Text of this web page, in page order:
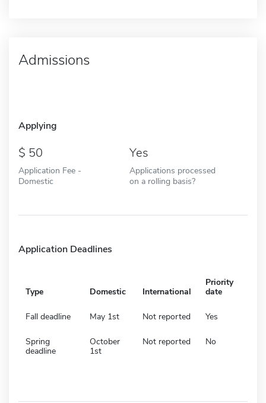
Admissions
Applying
50
Application Fee -
Domestic
Yes
Applications processed
on a rolling basis?
Application Deadlines
Type Domestic International
Priority
date
Fall deadline May 1st Not reported Yes
Spring
deadline
October
1st
Not reported No